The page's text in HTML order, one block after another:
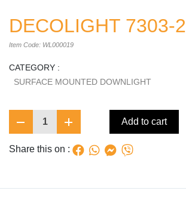
DECOLIGHT 7303-2
Item Code: WL000019
CATEGORY :
SURFACE MOUNTED DOWNLIGHT
1 Add to cart
Share this on :